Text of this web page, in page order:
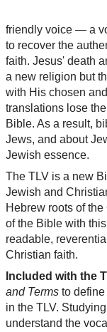
friendly voice — a
to recover the
faith. Jesus' death
a new religion but
with His chosen
translations lose
Bible. As a result,
Jews, and about
Jewish essence.
The TLV is a new
Jewish and
Hebrew roots of
of the Bible with
readable,
Christian faith.
Included with the
and Terms to
in the TLV.
understand the